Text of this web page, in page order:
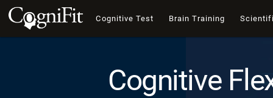
Cognitive Test Brain Training
Cognitive